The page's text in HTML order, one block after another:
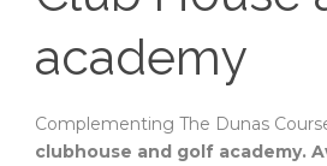
academy
Complementing The Dunas
clubhouse and golf academy.